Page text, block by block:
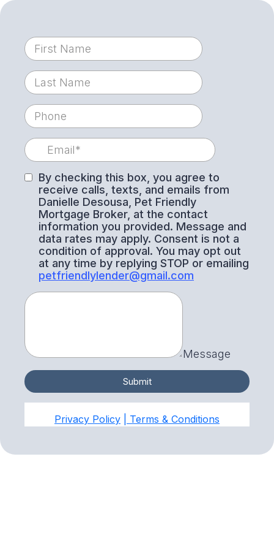
By checking this box, you agree to
receive calls, texts, and emails from
Danielle Desousa, Pet Friendly
Mortgage Broker, at the contact
information you provided. Message and
data rates may apply. Consent is not a
condition of approval. You may opt out
at any time by replying STOP or emailing
petfriendlylender@gmail.com
Message
Submit
Privacy Policy | Terms & Conditions